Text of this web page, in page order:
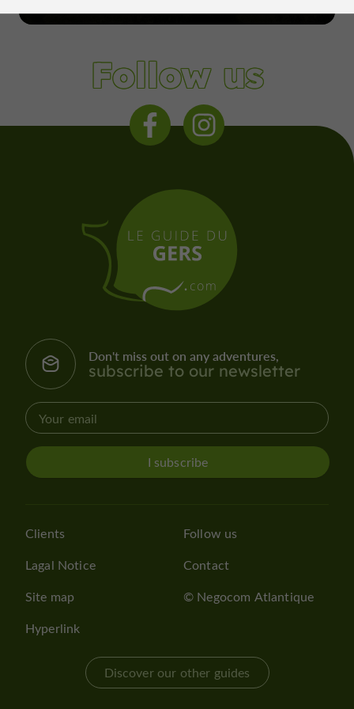
Follow us
Don't miss out on any adventures,
subscribe to our newsletter
I subscribe
Clients
Lagal Notice
Site map
Hyperlink
Follow us
Contact
© Negocom Atlantique
Discover our other guides